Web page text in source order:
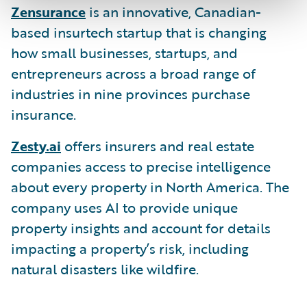
Zensurance is an innovative, Canadian-
based insurtech startup that is changing
how small businesses, startups, and
entrepreneurs across a broad range of
industries in nine provinces purchase
insurance.
Zesty.ai offers insurers and real estate
companies access to precise intelligence
about every property in North America. The
company uses AI to provide unique
property insights and account for details
impacting a property’s risk, including
natural disasters like wildfire.